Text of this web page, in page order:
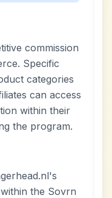
commission
Specific
categories
can access
within their
the program.
the Sovrn